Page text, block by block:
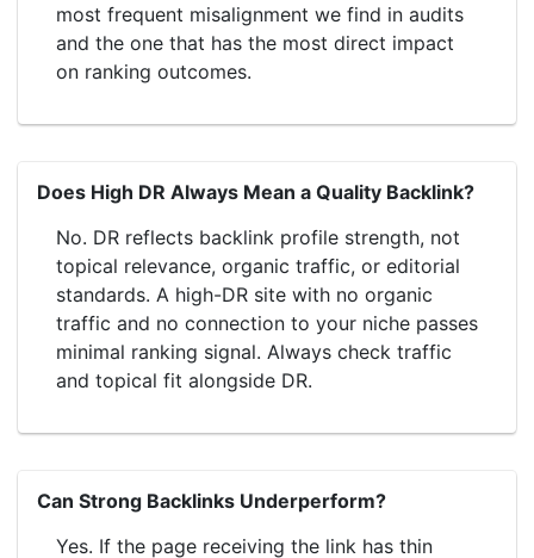
most frequent misalignment we find in audits
and the one that has the most direct impact
on ranking outcomes.
Does High DR Always Mean a Quality Backlink?
No. DR reflects backlink profile strength, not
topical relevance, organic traffic, or editorial
standards. A high-DR site with no organic
traffic and no connection to your niche passes
minimal ranking signal. Always check traffic
and topical fit alongside DR.
Can Strong Backlinks Underperform?
Yes. If the page receiving the link has thin